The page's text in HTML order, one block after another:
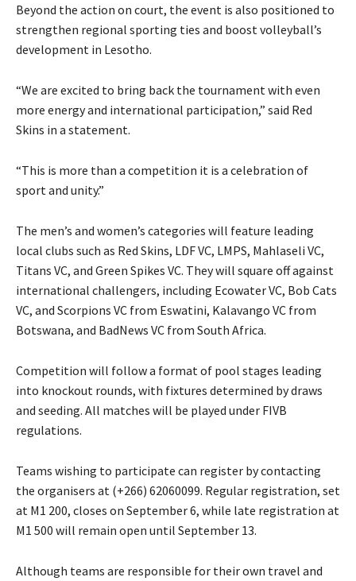
Beyond the action on court, the event is also positioned to
strengthen regional sporting ties and boost volleyball’s
development in Lesotho.
“We are excited to bring back the tournament with even
more energy and international participation,” said Red
Skins in a statement.
“This is more than a competition it is a celebration of
sport and unity.”
The men’s and women’s categories will feature leading
local clubs such as Red Skins, LDF VC, LMPS, Mahlaseli VC,
Titans VC, and Green Spikes VC. They will square off against
international challengers, including Ecowater VC, Bob Cats
VC, and Scorpions VC from Eswatini, Kalavango VC from
Botswana, and BadNews VC from South Africa.
Competition will follow a format of pool stages leading
into knockout rounds, with fixtures determined by draws
and seeding. All matches will be played under FIVB
regulations.
Teams wishing to participate can register by contacting
the organisers at (+266) 62060099. Regular registration, set
at M1 200, closes on September 6, while late registration at
M1 500 will remain open until September 13.
Although teams are responsible for their own travel and